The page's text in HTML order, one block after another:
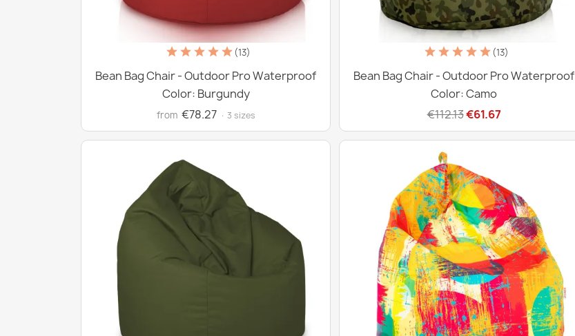
(13)
Bean Bag Chair - Outdoor Pro Waterproof
Color: Burgundy
from €78.27 · 3 sizes
(13)
Bean Bag Chair - Outdoor Pro Waterproof
Color: Camo
€112.13€61.67